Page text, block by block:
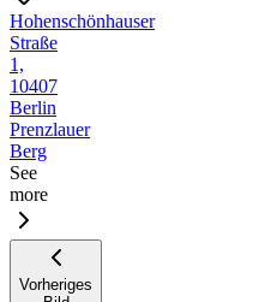
Hohenschönhauser
Straße
1,
10407
Berlin
Prenzlauer
Berg
See
more
Vorheriges